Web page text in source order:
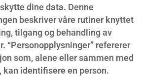
dine data. Denne
beskriver våre rutiner knyttet
tilgang og behandling av
“Personopplysninger” refererer
som, alene eller sammen med
kan identifisere en person.